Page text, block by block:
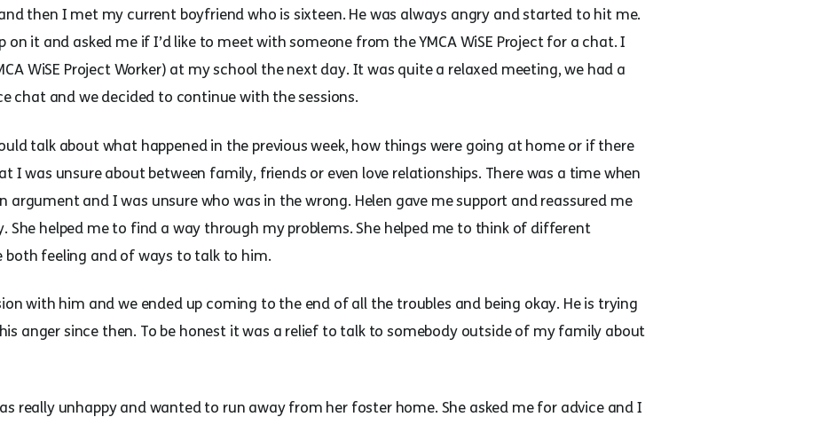
then I met my current boyfriend who is sixteen. He was always angry and started to hit me.
on it and asked me if I’d like to meet with someone from the YMCA WiSE Project for a chat. I
WiSE Project Worker) at my school the next day. It was quite a relaxed meeting, we had a
chat and we decided to continue with the sessions.
talk about what happened in the previous week, how things were going at home or if there
I was unsure about between family, friends or even love relationships. There was a time when
argument and I was unsure who was in the wrong. Helen gave me support and reassured me
She helped me to find a way through my problems. She helped me to think of different
both feeling and of ways to talk to him.
with him and we ended up coming to the end of all the troubles and being okay. He is trying
anger since then. To be honest it was a relief to talk to somebody outside of my family about
really unhappy and wanted to run away from her foster home. She asked me for advice and I